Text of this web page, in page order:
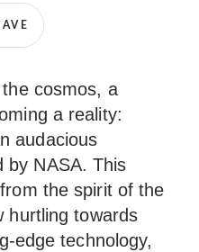
cosmos, a
a reality:
audacious
by NASA. This
the spirit of the
hurtling towards
edge technology,